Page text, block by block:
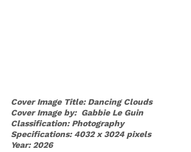
Cover Image Title: Dancing Clouds
Cover Image by:  Gabbie Le Guin
Classification: Photography
Specifications: 4032 x 3024 pixels
Year: 2026